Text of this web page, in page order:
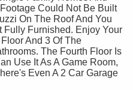
Could Not Be Built
On The Roof And You
Fully Furnished. Enjoy Your
And 3 Of The
The Fourth Floor Is
Use It As A Game Room,
Even A 2 Car Garage